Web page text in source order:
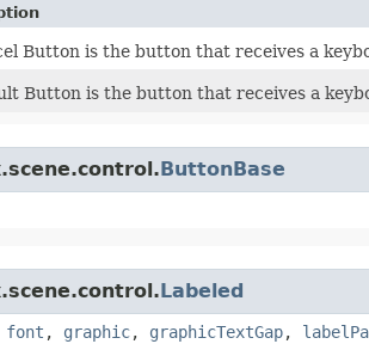
Button is the button that receives a
Button is the button that receives a
ButtonBase
Labeled
font , graphic, graphicTextGap,